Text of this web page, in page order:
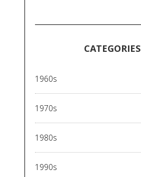
CATEGORIES
1960s
1970s
1980s
1990s